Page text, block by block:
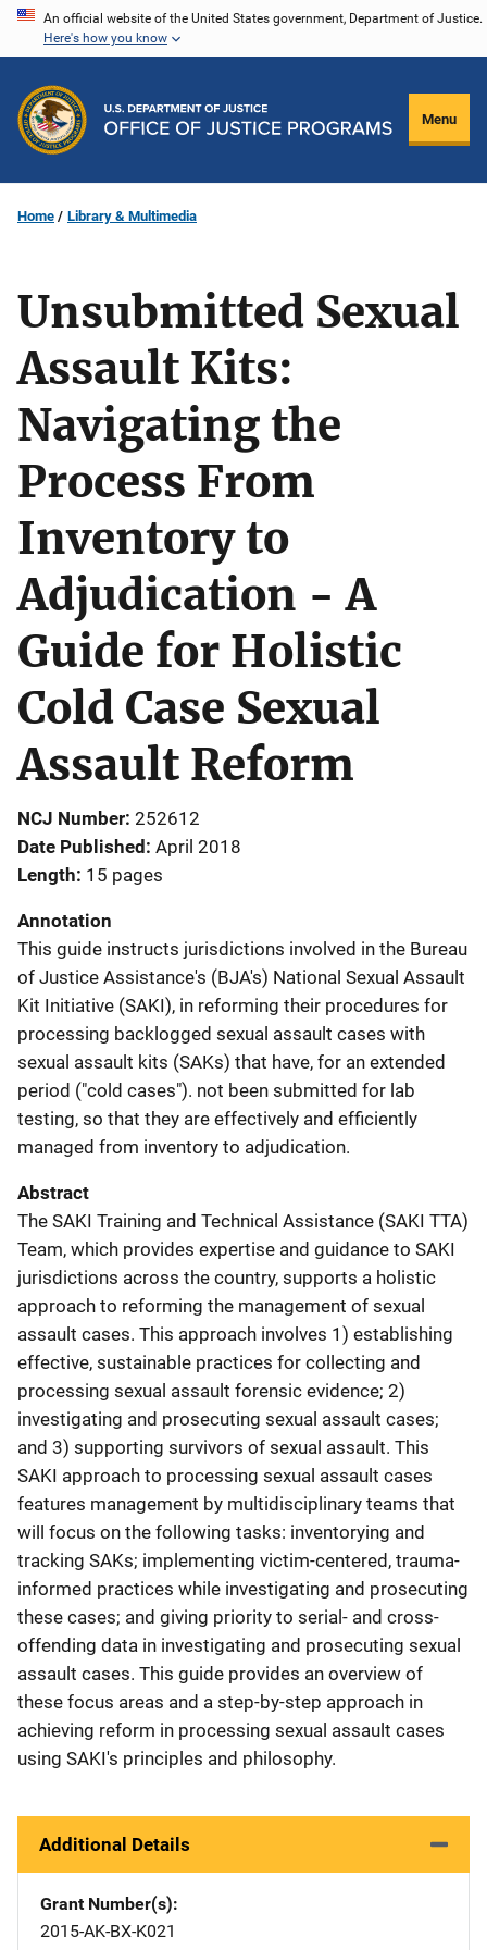
Skip
content
An official website of the United States government, Department of Justice.
Here's how you know
Menu
Home Library & Multimedia
Unsubmitted Sexual
Assault Kits:
Navigating the
Process From
Inventory to
Adjudication - A
Guide for Holistic
Cold Case Sexual
Assault Reform
NCJ Number 252612
Date Published April 2018
Length 15 pages
Annotation
This guide instructs jurisdictions involved in the Bureau
of Justice Assistance's (BJA's) National Sexual Assault
Kit Initiative (SAKI), in reforming their procedures for
processing backlogged sexual assault cases with
sexual assault kits (SAKs) that have, for an extended
period ("cold cases"). not been submitted for lab
testing, so that they are effectively and efficiently
managed from inventory to adjudication.
Abstract
The SAKI Training and Technical Assistance (SAKI TTA)
Team, which provides expertise and guidance to SAKI
jurisdictions across the country, supports a holistic
approach to reforming the management of sexual
assault cases. This approach involves 1) establishing
effective, sustainable practices for collecting and
processing sexual assault forensic evidence; 2)
investigating and prosecuting sexual assault cases;
and 3) supporting survivors of sexual assault. This
SAKI approach to processing sexual assault cases
features management by multidisciplinary teams that
will focus on the following tasks: inventorying and
tracking SAKs; implementing victim-centered, trauma-
informed practices while investigating and prosecuting
these cases; and giving priority to serial- and cross-
offending data in investigating and prosecuting sexual
assault cases. This guide provides an overview of
these focus areas and a step-by-step approach in
achieving reform in processing sexual assault cases
using SAKI's principles and philosophy.
Additional Details
Grant Number(s)
2015-AK-BX-K021